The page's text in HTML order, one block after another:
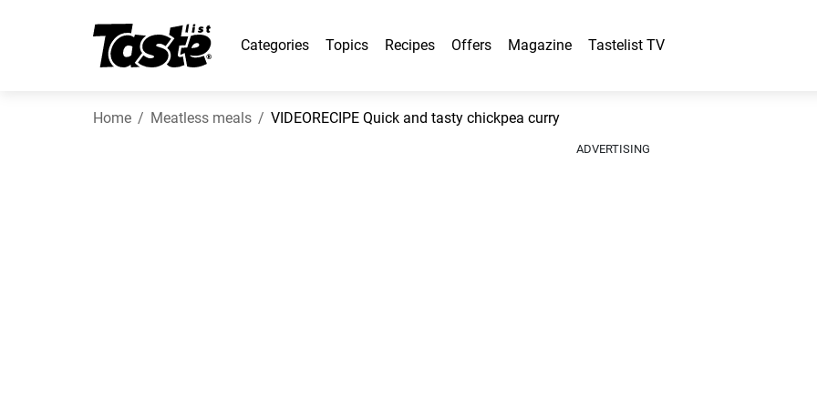
Categories Topics Recipes Offers Magazine Tastelist TV
Home Meatless meals VIDEORECIPE Quick and tasty chickpea curry
ADVERTISING